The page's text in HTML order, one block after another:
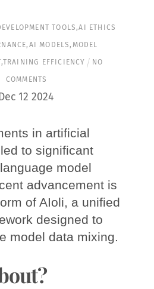
TOOLS,AI ETHICS
, AI MODELS, MODEL
,TRAINING EFFICIENCY NO
COMMENTS
12 2024
in artificial
to significant
model
advancement is
of AIoli, a unified
designed to
model data mixing.